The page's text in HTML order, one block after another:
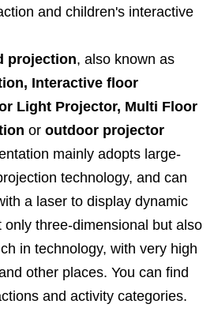
and children's interactive
projection, also known as
Interactive floor
Light Projector, Multi Floor
or outdoor projector
mainly adopts large-
technology, and can
a laser to display dynamic
only three-dimensional but also
in technology, with very high
other places. You can find
and activity categories.